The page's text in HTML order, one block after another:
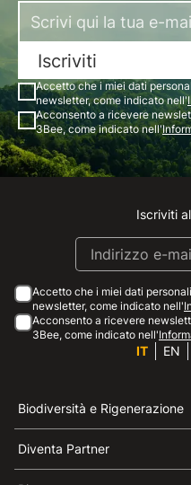
Iscriviti
Accetto che i miei dati
newsletter, come indicato nell'
Acconsento a ricevere
3Bee, come indicato nell'
Iscriviti
Accetto che i miei dati
newsletter, come indicato nell'
Acconsento a ricevere
3Bee, come indicato nell'
IT EN
Biodiversità e Rigenerazione
Diventa Partner